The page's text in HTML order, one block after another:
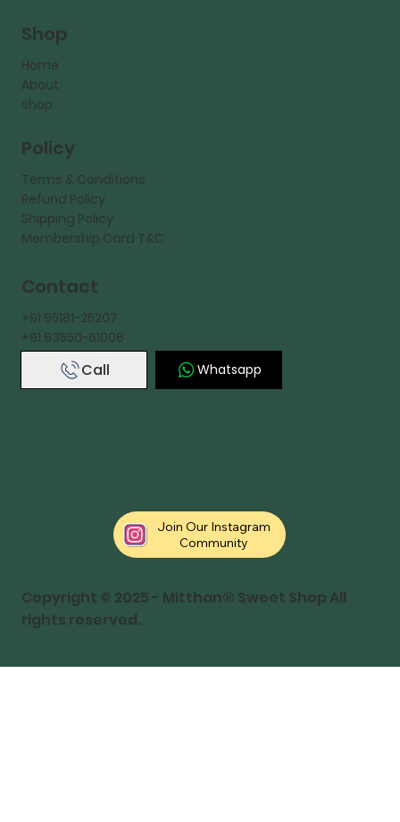
Shop
Home
About
shop
Policy
Terms & Conditions
Refund Policy
Shipping Policy
Membership Card T&C
Contact
+91 95181-25207
+91 93550-61008
Call Whatsapp
Copyright © 2025 - Mitthan® Sweet Shop All
rights reserved.
Join Our Instagram
Community